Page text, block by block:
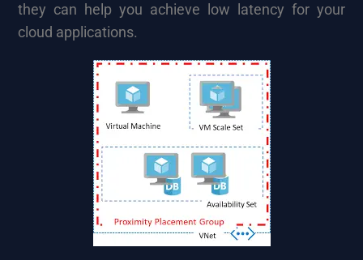
they can help you achieve low latency for your
cloud applications.